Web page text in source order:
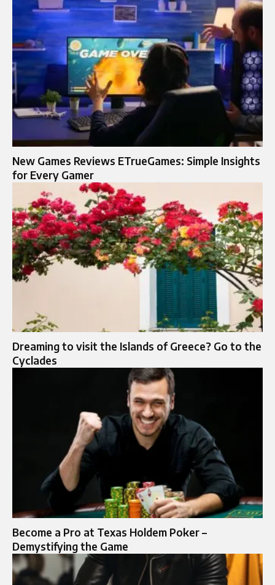
New Games Reviews ETrueGames: Simple Insights
for Every Gamer
Dreaming to visit the Islands of Greece? Go to the
Cyclades
Become a Pro at Texas Holdem Poker –
Demystifying the Game